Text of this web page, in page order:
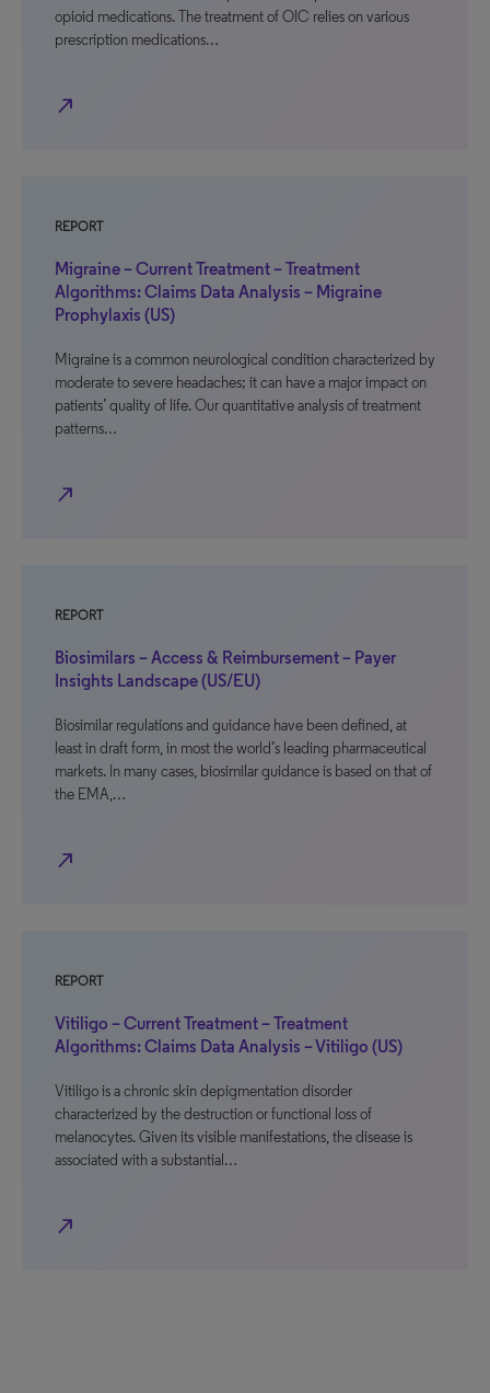
opioid medications. The treatment of OIC relies on various
prescription medications…
north_east
REPORT
Migraine – Current Treatment – Treatment
Algorithms: Claims Data Analysis – Migraine
Prophylaxis (US)
Migraine is a common neurological condition characterized by
moderate to severe headaches; it can have a major impact on
patients’ quality of life. Our quantitative analysis of treatment
patterns…
north_east
REPORT
Biosimilars – Access & Reimbursement – Payer
Insights Landscape (US/EU)
Biosimilar regulations and guidance have been defined, at
least in draft form, in most the world’s leading pharmaceutical
markets. In many cases, biosimilar guidance is based on that of
the EMA,…
north_east
REPORT
Vitiligo – Current Treatment – Treatment
Algorithms: Claims Data Analysis – Vitiligo (US)
Vitiligo is a chronic skin depigmentation disorder
characterized by the destruction or functional loss of
melanocytes. Given its visible manifestations, the disease is
associated with a substantial…
north_east